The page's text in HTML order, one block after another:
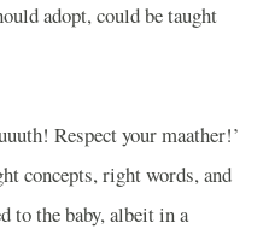
adopt, could be taught
Respect your maather!’
concepts, right words, and
to the baby, albeit in a